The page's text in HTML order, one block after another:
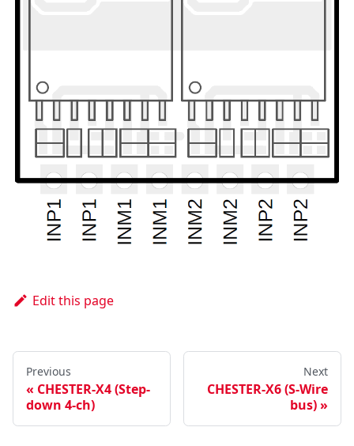
Edit this page
Previous
CHESTER-X4 (Step-
down 4-ch)
Next
CHESTER-X6 (S-Wire
bus)